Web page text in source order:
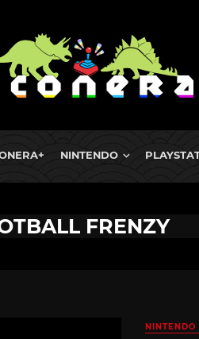
NINTENDO
FRENZY
NINTENDO